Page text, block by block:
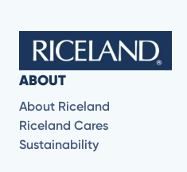
ABOUT
About Riceland
Riceland Cares
Sustainability